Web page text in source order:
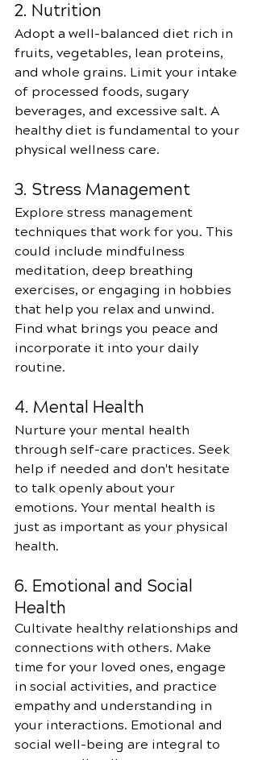
2. Nutrition
Adopt a well-balanced diet rich in
fruits, vegetables, lean proteins,
and whole grains. Limit your intake
of processed foods, sugary
beverages, and excessive salt. A
healthy diet is fundamental to your
physical wellness care.
3. Stress Management
Explore stress management
techniques that work for you. This
could include mindfulness
meditation, deep breathing
exercises, or engaging in hobbies
that help you relax and unwind.
Find what brings you peace and
incorporate it into your daily
routine.
4. Mental Health
Nurture your mental health
through self-care practices. Seek
help if needed and don't hesitate
to talk openly about your
emotions. Your mental health is
just as important as your physical
health.
6. Emotional and Social
Health
Cultivate healthy relationships and
connections with others. Make
time for your loved ones, engage
in social activities, and practice
empathy and understanding in
your interactions. Emotional and
social well-being are integral to